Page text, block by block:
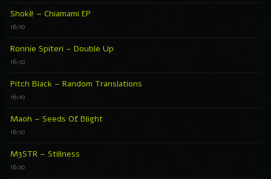
Shokë – Chiamami EP
Ronnie Spiteri – Double Up
Pitch Black – Random Translations
Maoh – Seeds Of Blight
M3STR – Stillness